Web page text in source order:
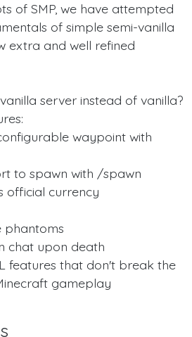
of SMP, we have attempted
of simple semi-vanilla
extra and well refined
server instead of vanilla?
waypoint with
to spawn with /spawn
official currency
phantoms
chat upon death
features that don't break the
gameplay